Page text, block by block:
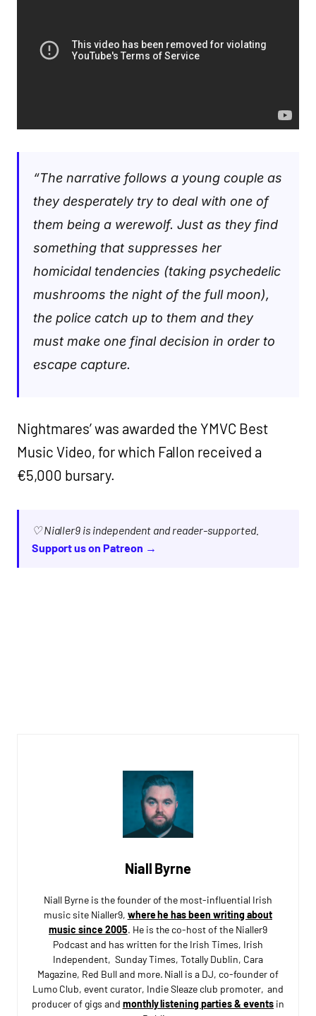
“The narrative follows a young couple as
they desperately try to deal with one of
them being a werewolf. Just as they find
something that suppresses her
homicidal tendencies (taking psychedelic
mushrooms the night of the full moon),
the police catch up to them and they
must make one final decision in order to
escape capture.
Nightmares’ was awarded the YMVC Best
Music Video, for which Fallon received a
€5,000 bursary.
♡ Nialler9 is independent and reader-supported.
Support us on Patreon →
Niall Byrne
Niall Byrne is the founder of the most-influential Irish
music site Nialler9, where he has been writing about
music since 2005. He is the co-host of the Nialler9
Podcast and has written for the Irish Times, Irish
Independent, Sunday Times, Totally Dublin, Cara
Magazine, Red Bull and more. Niall is a DJ, co-founder of
Lumo Club, event curator, Indie Sleaze club promoter, and
producer of gigs and monthly listening parties & eventsin